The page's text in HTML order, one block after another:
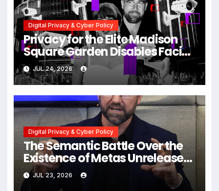
Digital Privacy & Cyber Policy
Privacy for the Elite Madison
Square Garden Disables Facial
Recognition for Swift-Kelce
Wedding Amid Broader
Surveillance Controversy
JUL 24, 2026
Digital Privacy & Cyber Policy
The Semantic Battle Over the
Existence of Metas Unreleased
NameTag Facial Recognition
System
JUL 23, 2026